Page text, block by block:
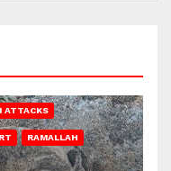
ATTACKS
RAMALLAH